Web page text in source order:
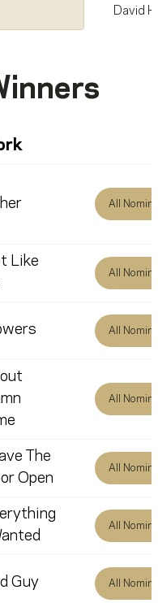
David
All
Like
All
All
All
The
Open
All
All
Guy All